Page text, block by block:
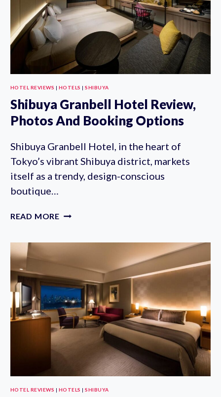
HOTELS
IN
ASAKUSA’S
HISTORIC
AREA
HOTEL REVIEWS | HOTELS |SHIBUYA
Shibuya Granbell Hotel Review,
Photos And Booking Options
Shibuya Granbell Hotel, in the heart of
Tokyo’s vibrant Shibuya district, markets
itself as a trendy, design-conscious
boutique…
READ MORE SHIBUYA
BOOKING
OPTIONS
HOTEL REVIEWS | HOTELS |SHIBUYA